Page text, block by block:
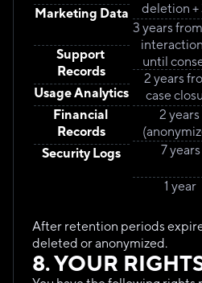
Marketing Data
Support
Records
Usage Analytics
Financial
Records
Security Logs
deletion +
days
3 years
until
2 years
case
2 years
after 67 years
1 year
After retention periods
deleted or anonymized.
8. YOUR